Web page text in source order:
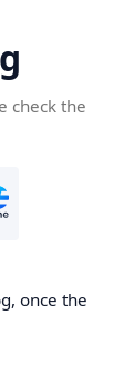
check the
once the